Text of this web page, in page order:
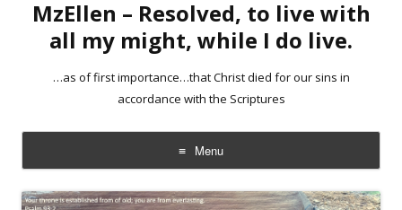
MzEllen – Resolved, to live with
all my might, while I do live.
…as of first importance…that Christ died for our sins in
accordance with the Scriptures
Menu
Skip
to
content